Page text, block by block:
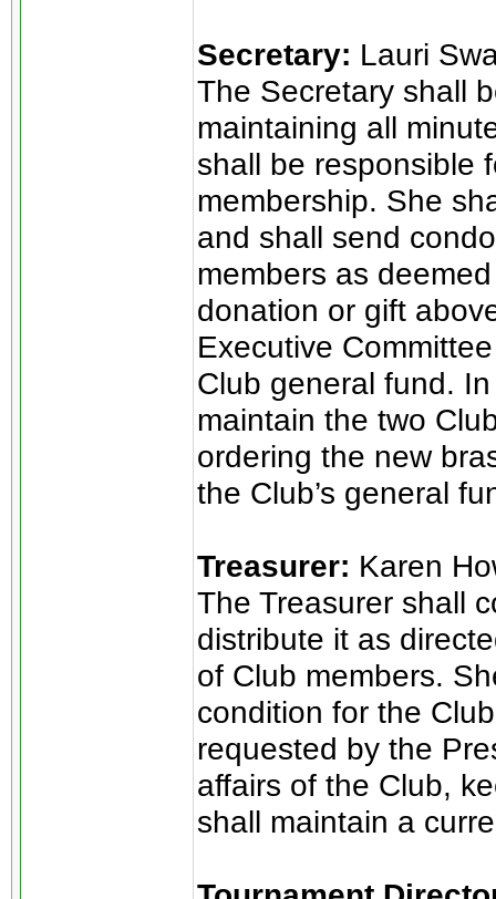
Secretary: Lauri
The Secretary shall
maintaining all
shall be responsible
membership. She
and shall send
members as
donation or gift
Executive
Club general fund.
maintain the two
ordering the new
the Club’s general
Treasurer: Karen
The Treasurer shall
distribute it as
of Club members.
condition for the
requested by the
affairs of the Club,
shall maintain a